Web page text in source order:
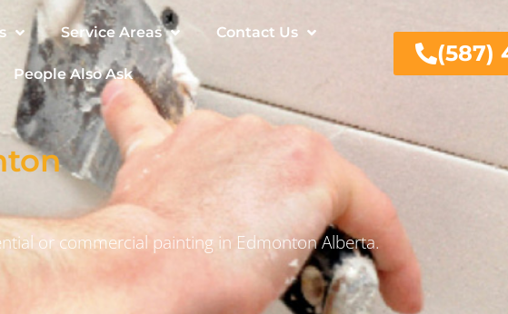
Service Areas Contact Us
People Also Ask
(587)
or commercial painting in Edmonton Alberta.